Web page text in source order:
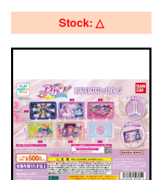
Stock: △